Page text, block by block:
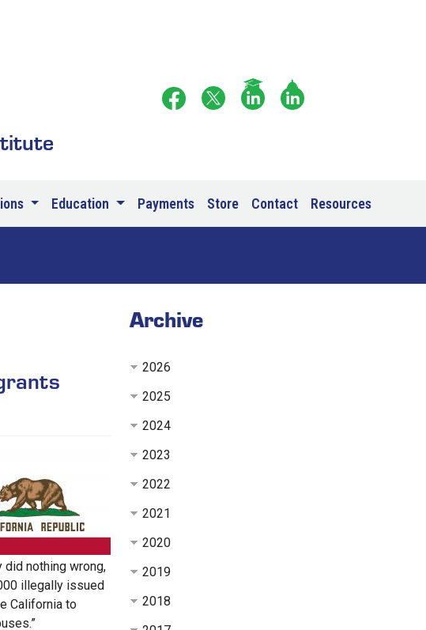
Education Payments Store Contact Resources
nothing wrong,
illegally issued
California to
Archive
2026
2025
2024
2023
2022
2021
2020
2019
2018